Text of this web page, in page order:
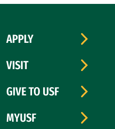
APPLY
VISIT
GIVE TO USF
MYUSF